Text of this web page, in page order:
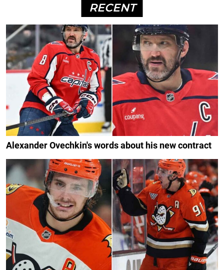
RECENT
Alexander Ovechkin's words about his new contract